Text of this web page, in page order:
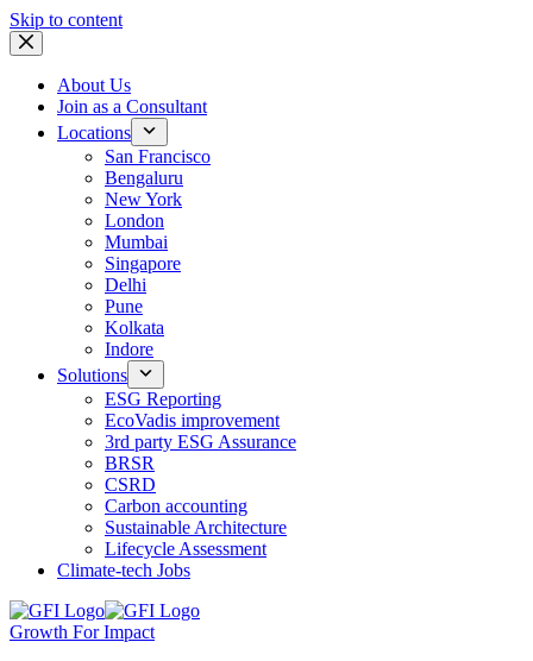
Skip to content
About Us
Join as a Consultant
Locations
San Francisco
Bengaluru
New York
London
Mumbai
Singapore
Delhi
Pune
Kolkata
Indore
Solutions
ESG Reporting
EcoVadis improvement
3rd party ESG Assurance
BRSR
CSRD
Carbon accounting
Sustainable Architecture
Lifecycle Assessment
Climate-tech Jobs
Growth For Impact